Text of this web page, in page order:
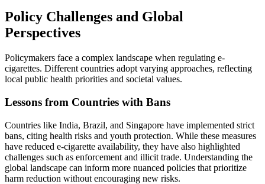
Policy Challenges and Global
Perspectives
Policymakers face a complex landscape when regulating e-
cigarettes. Different countries adopt varying approaches, reflecting
local public health priorities and societal values.
Lessons from Countries with Bans
Countries like India, Brazil, and Singapore have implemented strict
bans, citing health risks and youth protection. While these measures
have reduced e-cigarette availability, they have also highlighted
challenges such as enforcement and illicit trade. Understanding the
global landscape can inform more nuanced policies that prioritize
harm reduction without encouraging new risks.